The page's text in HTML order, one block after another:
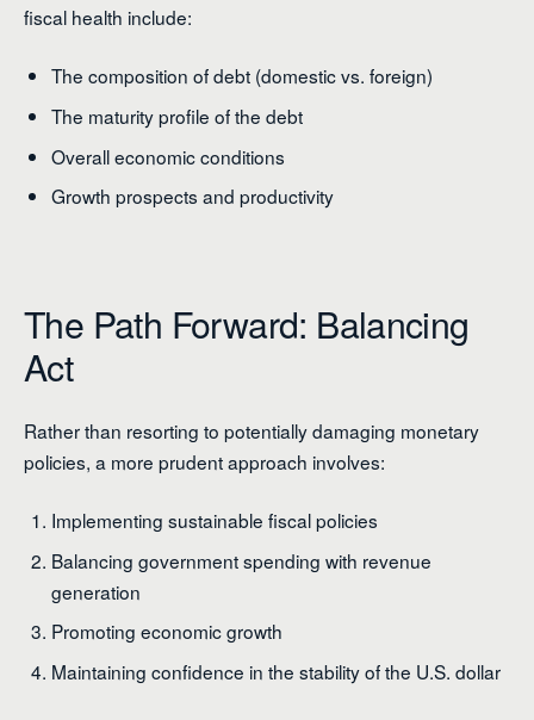
fiscal health include:
The composition of debt (domestic vs. foreign)
The maturity profile of the debt
Overall economic conditions
Growth prospects and productivity
The Path Forward: Balancing
Act
Rather than resorting to potentially damaging monetary
policies, a more prudent approach involves:
Implementing sustainable fiscal policies
Balancing government spending with revenue
generation
Promoting economic growth
Maintaining confidence in the stability of the U.S. dollar